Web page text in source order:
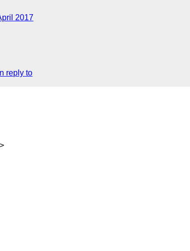
2017
In reply to